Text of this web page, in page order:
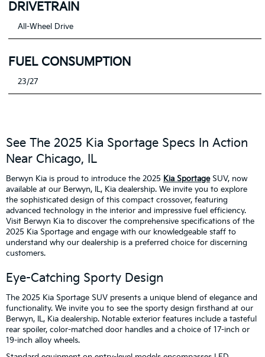
DRIVETRAIN
All-Wheel Drive
FUEL CONSUMPTION
23/27
See The 2025 Kia Sportage Specs In Action
Near Chicago, IL
Berwyn Kia is proud to introduce the 2025 Kia SportageSUV, now
available at our Berwyn, IL, Kia dealership. We invite you to explore
the sophisticated design of this compact crossover, featuring
advanced technology in the interior and impressive fuel efficiency.
Visit Berwyn Kia to discover the comprehensive specifications of the
2025 Kia Sportage and engage with our knowledgeable staff to
understand why our dealership is a preferred choice for discerning
customers.
Eye-Catching Sporty Design
The 2025 Kia Sportage SUV presents a unique blend of elegance and
functionality. We invite you to see the sporty design firsthand at our
Berwyn, IL, Kia dealership. Notable exterior features include a tasteful
rear spoiler, color-matched door handles and a choice of 17-inch or
19-inch alloy wheels.